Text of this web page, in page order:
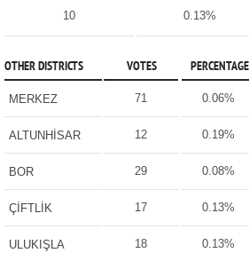
10 0.13%
OTHER DISTRICTS VOTES PERCENTAGE
MERKEZ 71 0.06%
ALTUNHİSAR 12 0.19%
BOR 29 0.08%
ÇİFTLİK 17 0.13%
ULUKIŞLA 18 0.13%